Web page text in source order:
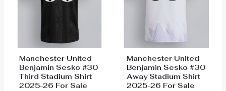
Manchester United
Benjamin Sesko #30
Third Stadium Shirt
2025-26 For Sale
Manchester United
Benjamin Sesko #30
Away Stadium Shirt
2025-26 For Sale